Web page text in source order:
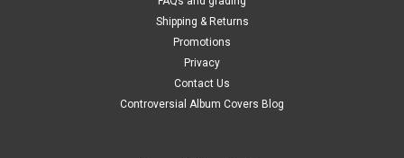
Shipping & Returns
Promotions
Privacy
Contact Us
Controversial Album Covers Blog